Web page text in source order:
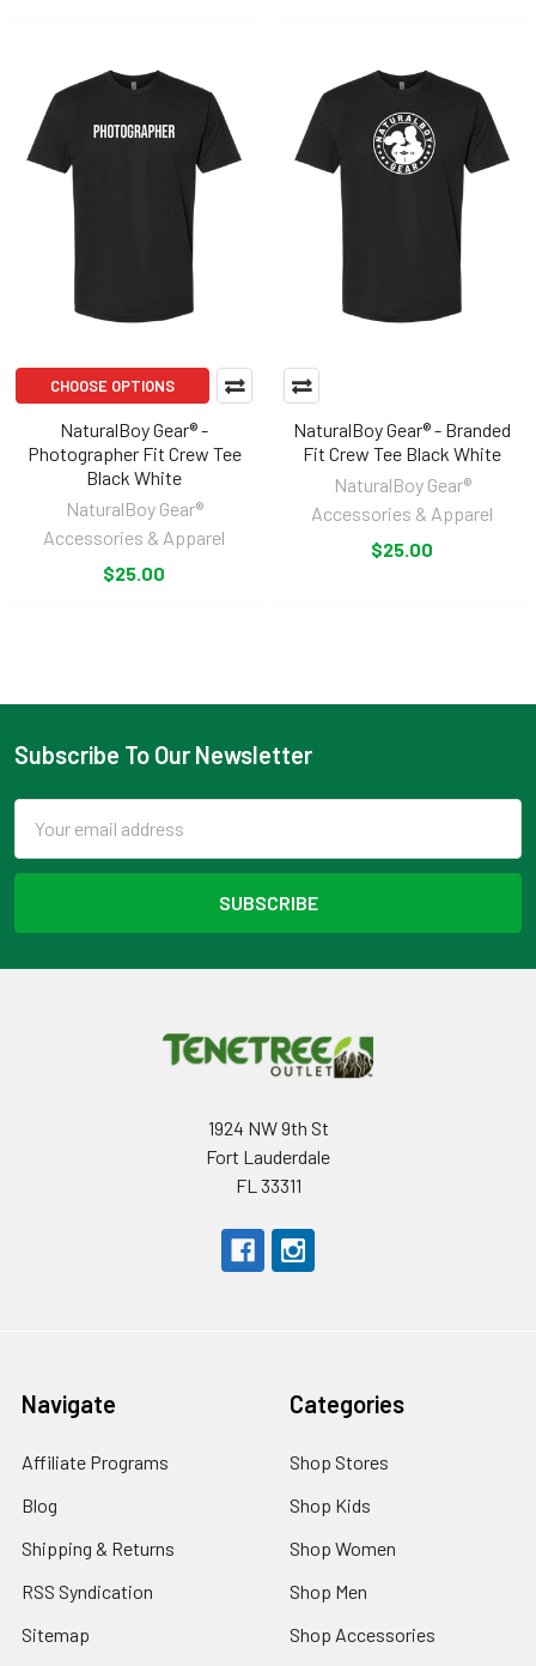
CHOOSE OPTIONS
NaturalBoy Gear® -
Photographer Fit Crew Tee
Black White
NaturalBoy Gear®
Accessories & Apparel
$25.00
NaturalBoy Gear® - Branded
Fit Crew Tee Black White
NaturalBoy Gear®
Accessories & Apparel
$25.00
Footer
Subscribe To Our Newsletter
Address
1924 NW 9th St
Fort Lauderdale
FL 33311
Navigate
Affiliate Programs
Blog
Shipping & Returns
RSS Syndication
Sitemap
Categories
Shop Stores
Shop Kids
Shop Women
Shop Men
Shop Accessories